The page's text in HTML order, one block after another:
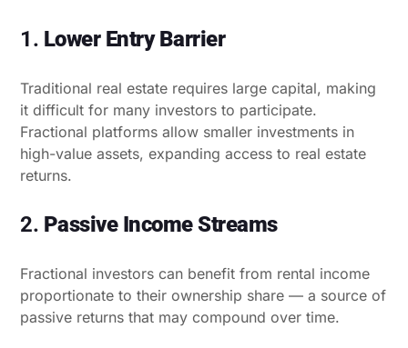
1. Lower Entry Barrier
Traditional real estate requires large capital, making
it difficult for many investors to participate.
Fractional platforms allow smaller investments in
high-value assets, expanding access to real estate
returns.
2. Passive Income Streams
Fractional investors can benefit from rental income
proportionate to their ownership share — a source of
passive returns that may compound over time.